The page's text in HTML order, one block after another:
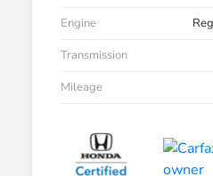
Engine
Transmission
Mileage